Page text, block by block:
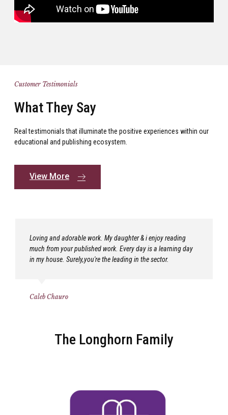
Customer Testimonials
What They Say
Real testimonials that illuminate the positive experiences within our
educational and publishing ecosystem.
View More
Loving and adorable work. My daughter & i enjoy reading
much from your published work. Every day is a learning day
in my house. Surely,you're the leading in the sector.
Caleb Chauro
The Longhorn Family